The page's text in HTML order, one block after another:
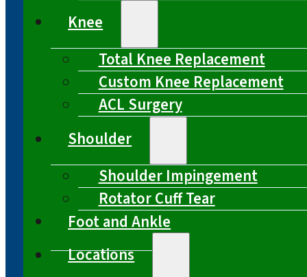
Knee
Total Knee Replacement
Custom Knee Replacement
ACL Surgery
Shoulder
Shoulder Impingement
Rotator Cuff Tear
Foot and Ankle
Locations